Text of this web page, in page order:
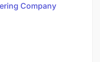
Company